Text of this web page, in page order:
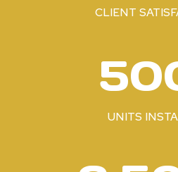
CLIENT
UNITS